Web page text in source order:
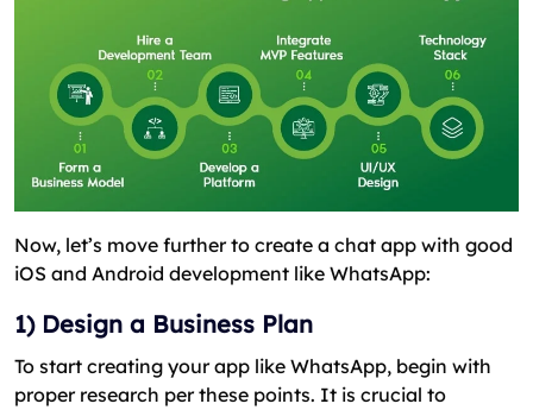
Now, let’s move further to create a chat app with good
iOS and Android development like WhatsApp:
1) Design a Business Plan
To start creating your app like WhatsApp, begin with
proper research per these points. It is crucial to